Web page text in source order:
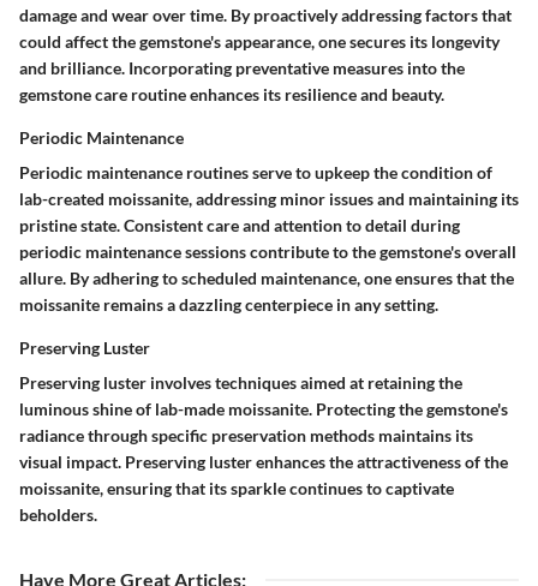
damage and wear over time. By proactively addressing factors that
could affect the gemstone's appearance, one secures its longevity
and brilliance. Incorporating preventative measures into the
gemstone care routine enhances its resilience and beauty.
Periodic Maintenance
Periodic maintenance routines serve to upkeep the condition of
lab-created moissanite, addressing minor issues and maintaining its
pristine state. Consistent care and attention to detail during
periodic maintenance sessions contribute to the gemstone's overall
allure. By adhering to scheduled maintenance, one ensures that the
moissanite remains a dazzling centerpiece in any setting.
Preserving Luster
Preserving luster involves techniques aimed at retaining the
luminous shine of lab-made moissanite. Protecting the gemstone's
radiance through specific preservation methods maintains its
visual impact. Preserving luster enhances the attractiveness of the
moissanite, ensuring that its sparkle continues to captivate
beholders.
Have More Great Articles: